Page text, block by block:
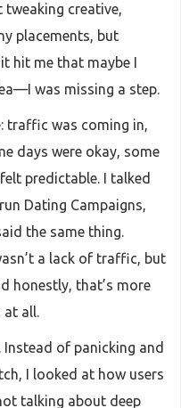
tweaking creative,
placements, but
hit me that maybe I
was missing a step.
traffic was coming in,
days were okay, some
predictable. I talked
Dating Campaigns,
the same thing.
a lack of traffic, but
honestly, that’s more
at all.
of panicking and
I looked at how users
talking about deep